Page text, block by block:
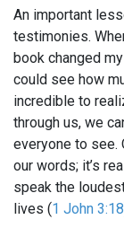
An important
testimonies.
book changed
could see how
incredible to
through us, we
everyone to see.
our words; it’s
speak the
lives (1 John 3:18